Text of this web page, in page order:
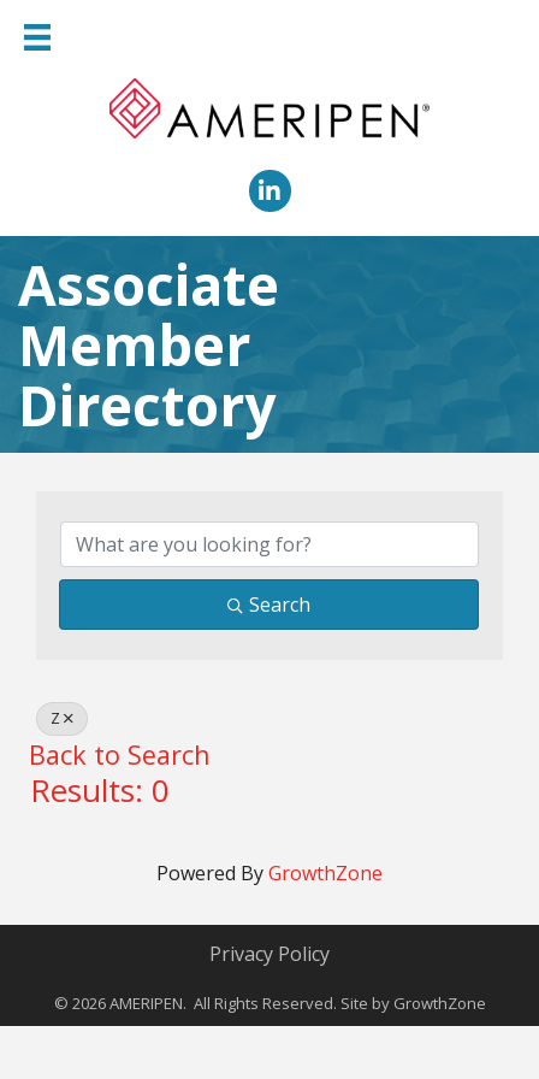
LinkedIn
Associate
Member
Directory
Search
Z
Back to Search
Results: 0
Powered ByGrowthZone
Privacy Policy
© 2026AMERIPEN. All Rights Reserved. Site by GrowthZone